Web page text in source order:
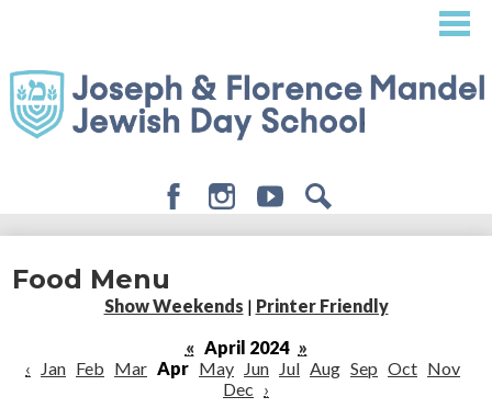
content
About
Admissions
Student Life
Food Menu
Show Weekends | Printer Friendly
« April 2024 »
‹
Jan Feb Mar Apr May Jun Jul Aug Sep Oct Nov
Dec ›